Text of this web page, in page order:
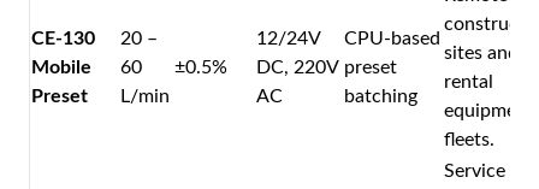
CE-130
Mobile
Preset
20 –
60
L/min
±0.5%
12/24V
DC, 220V
AC
CPU-based
preset
batching
sites and
rental
equipment
fleets.
Service